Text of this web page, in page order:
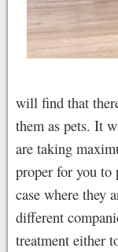
will find that
them as pets. It
are taking
proper for you to
case where they
different
treatment either